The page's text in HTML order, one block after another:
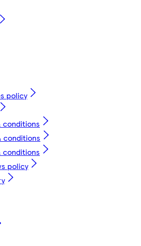
policy
conditions
conditions
conditions
policy